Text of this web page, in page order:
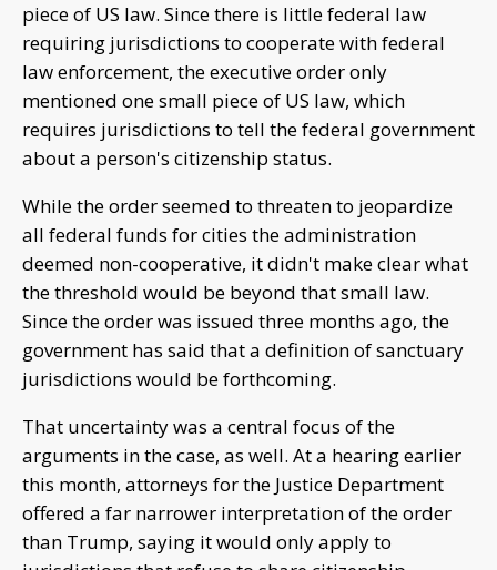
piece of US law. Since there is little federal law
requiring jurisdictions to cooperate with federal
law enforcement, the executive order only
mentioned one small piece of US law, which
requires jurisdictions to tell the federal government
about a person's citizenship status.
While the order seemed to threaten to jeopardize
all federal funds for cities the administration
deemed non-cooperative, it didn't make clear what
the threshold would be beyond that small law.
Since the order was issued three months ago, the
government has said that a definition of sanctuary
jurisdictions would be forthcoming.
That uncertainty was a central focus of the
arguments in the case, as well. At a hearing earlier
this month, attorneys for the Justice Department
offered a far narrower interpretation of the order
than Trump, saying it would only apply to